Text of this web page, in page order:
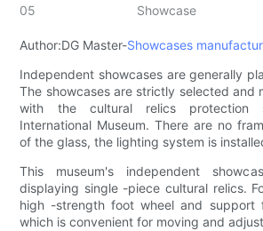
05
Showcase
Author:DG Master-Showcases
Independent showcases are generally
The showcases are strictly selected and
with the cultural relics protection
International Museum. There are no
of the glass, the lighting system is
This museum's independent
displaying single -piece cultural relics.
high -strength foot wheel and support
which is convenient for moving and